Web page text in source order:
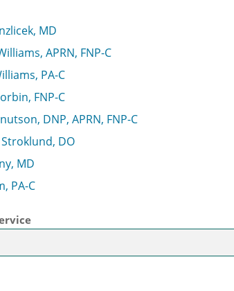
MD
APRN, FNP-C
PA-C
FNP-C
DNP, APRN, FNP-C
Stroklund, DO
MD
PA-C